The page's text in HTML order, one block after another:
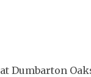
Dumbarton